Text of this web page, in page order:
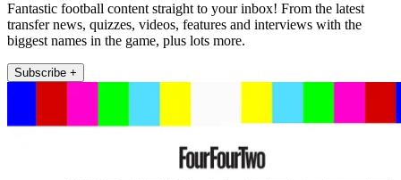
Fantastic football content straight to your inbox! From the latest
transfer news, quizzes, videos, features and interviews with the
biggest names in the game, plus lots more.
Subscribe +